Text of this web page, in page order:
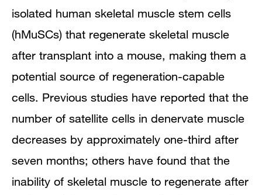
isolated human skeletal muscle stem cells
(hMuSCs) that regenerate skeletal muscle
after transplant into a mouse, making them a
potential source of regeneration-capable
cells. Previous studies have reported that the
number of satellite cells in denervate muscle
decreases by approximately one-third after
seven months; others have found that the
inability of skeletal muscle to regenerate after